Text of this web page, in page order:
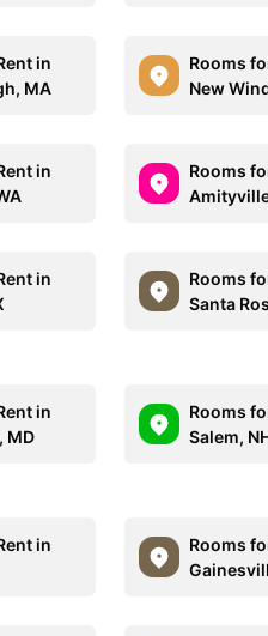
in
MA
Rooms
New
in
Rooms
in
Rooms
Santa
in
MD
Rooms
Salem,
in
Rooms